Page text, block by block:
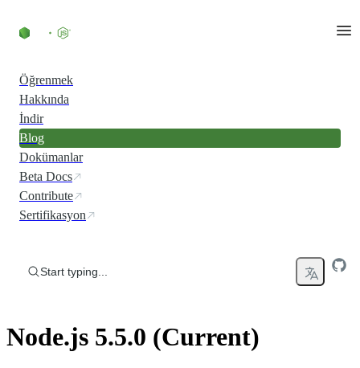
Öğrenmek
Hakkında
İndir
Blog
Dokümanlar
Beta Docs
Contribute
Sertifikasyon
Start typing...
Node.js 5.5.0 (Current)